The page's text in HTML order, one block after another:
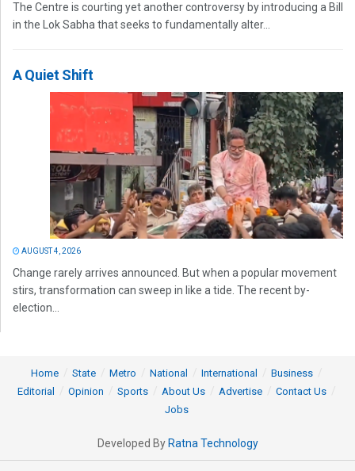
The Centre is courting yet another controversy by introducing a Bill
in the Lok Sabha that seeks to fundamentally alter...
A Quiet Shift
AUGUST 4, 2026
Change rarely arrives announced. But when a popular movement
stirs, transformation can sweep in like a tide. The recent by-
election...
Home State Metro National International
Business
Editorial
Opinion Sports About Us Advertise
Contact Us
Jobs
Developed By Ratna Technology